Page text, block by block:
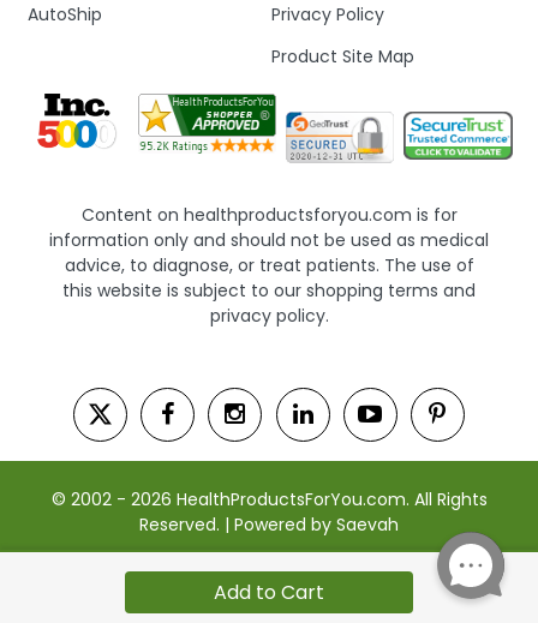
Add to Cart
Privacy Policy
Product Site Map
AutoShip
Content on healthproductsforyou.com is for
information only and should not be used as medical
advice, to diagnose, or treat patients. The use of
this website is subject to our shopping terms and
privacy policy.
© 2002 - 2026 HealthProductsForYou.com. All Rights
Reserved. | Powered by Saevah